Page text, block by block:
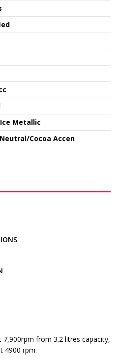
Metallic
Cocoa Accen
7,900rpm from 3.2 litres capacity,
4900 rpm.